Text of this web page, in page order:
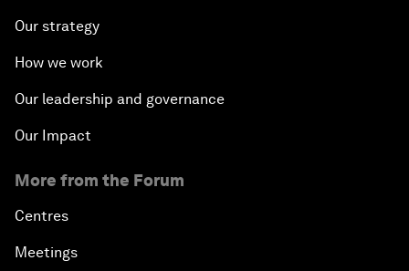
Our strategy
How we work
Our leadership and governance
Our Impact
More from the Forum
Centres
Meetings